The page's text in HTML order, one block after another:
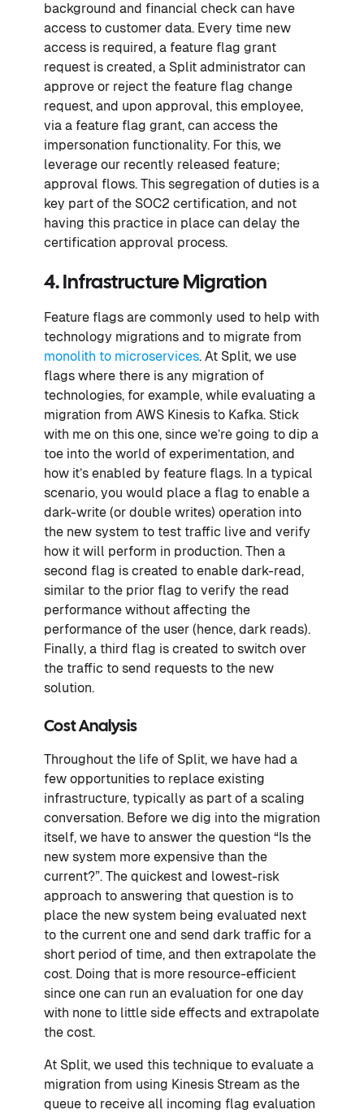
background and financial check can have
access to customer data. Every time new
access is required, a feature flag grant
request is created, a Split administrator can
approve or reject the feature flag change
request, and upon approval, this employee,
via a feature flag grant, can access the
impersonation functionality. For this, we
leverage our recently released feature;
approval flows. This segregation of duties is a
key part of the SOC2 certification, and not
having this practice in place can delay the
certification approval process.
4. Infrastructure Migration
Feature flags are commonly used to help with
technology migrations and to migrate from
monolith to microservices. At Split, we use
flags where there is any migration of
technologies, for example, while evaluating a
migration from AWS Kinesis to Kafka. Stick
with me on this one, since we’re going to dip a
toe into the world of experimentation, and
how it’s enabled by feature flags. In a typical
scenario, you would place a flag to enable a
dark-write (or double writes) operation into
the new system to test traffic live and verify
how it will perform in production. Then a
second flag is created to enable dark-read,
similar to the prior flag to verify the read
performance without affecting the
performance of the user (hence, dark reads).
Finally, a third flag is created to switch over
the traffic to send requests to the new
solution.
Cost Analysis
Throughout the life of Split, we have had a
few opportunities to replace existing
infrastructure, typically as part of a scaling
conversation. Before we dig into the migration
itself, we have to answer the question “Is the
new system more expensive than the
current?”. The quickest and lowest-risk
approach to answering that question is to
place the new system being evaluated next
to the current one and send dark traffic for a
short period of time, and then extrapolate the
cost. Doing that is more resource-efficient
since one can run an evaluation for one day
with none to little side effects and extrapolate
the cost.
At Split, we used this technique to evaluate a
migration from using Kinesis Stream as the
queue to receive all incoming flag evaluation